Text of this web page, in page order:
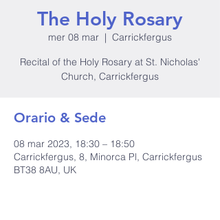
The Holy Rosary
mer 08 mar
  |
Carrickfergus
Recital of the Holy Rosary at St. Nicholas'
Church, Carrickfergus
Orario & Sede
08 mar 2023, 18:30 – 18:50
Carrickfergus, 8, Minorca Pl, Carrickfergus
BT38 8AU, UK